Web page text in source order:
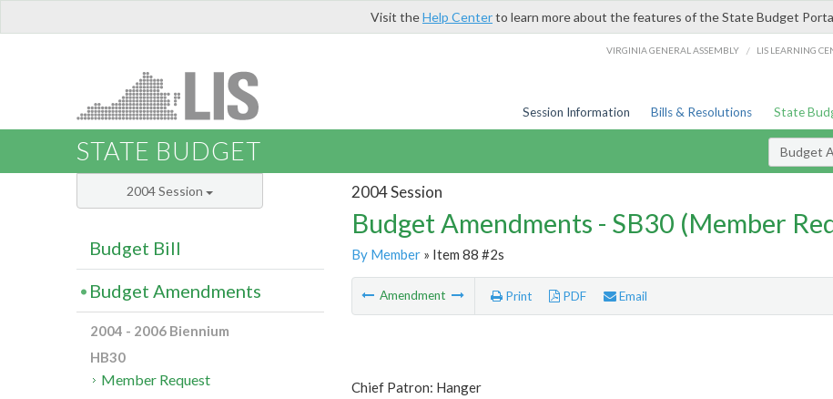
Visit theHelp Centerto learn more about the features of the State Budget
VIRGINIA GENERAL ASSEMBLY / LIS LEARNING
Session Information Bills & Resolutions State
STATE BUDGET Budget
2004 Session
Budget Amendments - SB30 (Member
By Member» Item 88 #2s
Amendment Print PDF Email
Chief Patron: Hanger
2004 Session
Budget Bill
Budget Amendments
2004 - 2006 Biennium
HB30
Member Request